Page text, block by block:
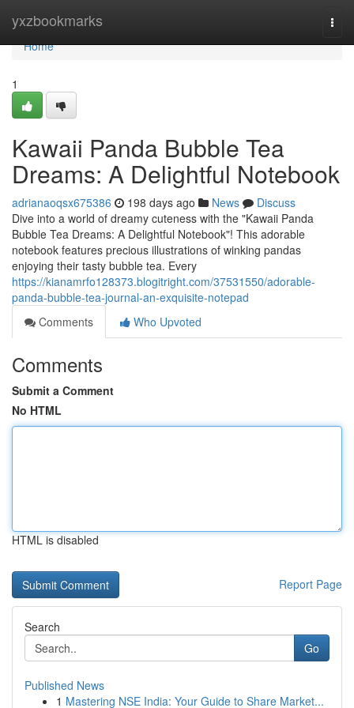
yxzbookmarks
Home
Home
1
Kawaii Panda Bubble Tea
Dreams: A Delightful Notebook
adrianaoqsx675386 198 days ago News
Discuss
Dive into a world of dreamy cuteness with the "Kawaii Panda
Bubble Tea Dreams: A Delightful Notebook"! This adorable
notebook features precious illustrations of winking pandas
enjoying their tasty bubble tea. Every
https://kianamrfo128373.blogitright.com/37531550/adorable-
panda-bubble-tea-journal-an-exquisite-notepad
Comments
Who Upvoted
Comments
Submit a Comment
No HTML
HTML is disabled
Report Page
Search
Go
Published News
1 Mastering NSE India: Your Guide to Share Market...